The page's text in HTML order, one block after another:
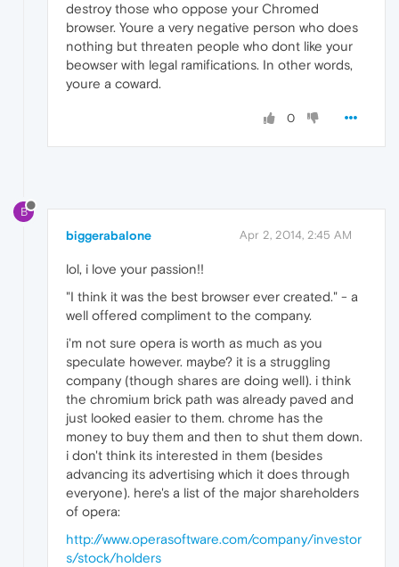
destroy those who oppose your Chromed
browser. Youre a very negative person who does
nothing but threaten people who dont like your
beowser with legal ramifications. In other words,
youre a coward.
0
B
biggerabalone Apr 2, 2014, 2:45 AM
lol, i love your passion!!
"I think it was the best browser ever created." - a
well offered compliment to the company.
i'm not sure opera is worth as much as you
speculate however. maybe? it is a struggling
company (though shares are doing well). i think
the chromium brick path was already paved and
just looked easier to them. chrome has the
money to buy them and then to shut them down.
i don't think its interested in them (besides
advancing its advertising which it does through
everyone). here's a list of the major shareholders
of opera:
http://www.operasoftware.com/company/investor
s/stock/holders